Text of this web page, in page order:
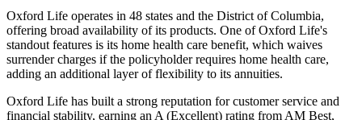
Oxford Life operates in 48 states and the District of Columbia,
offering broad availability of its products. One of Oxford Life's
standout features is its home health care benefit, which waives
surrender charges if the policyholder requires home health care,
adding an additional layer of flexibility to its annuities.
Oxford Life has built a strong reputation for customer service and
financial stability, earning an A (Excellent) rating from AM Best,